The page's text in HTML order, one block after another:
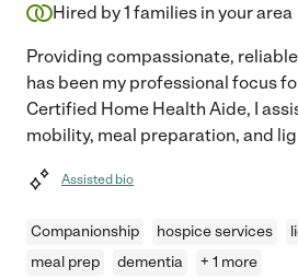
Hired by1 families in your area
Providing compassionate,
has been my professional focus
Certified Home Health Aide, I
mobility, meal preparation, and
Assisted bio
Companionship hospice services
meal prep
dementia + 1 more